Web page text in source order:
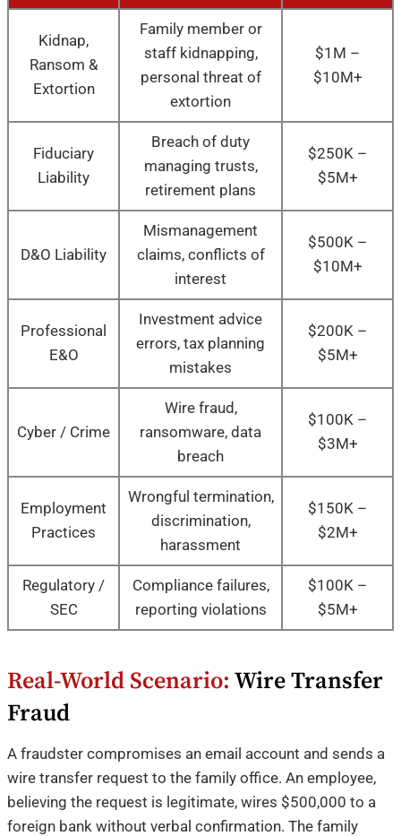
Kidnap,
Ransom &
Extortion
Family member or
staff kidnapping,
personal threat of
extortion
$1M –
$10M+
Fiduciary
Liability
Breach of duty
managing trusts,
retirement plans
$250K –
$5M+
D&O Liability
Mismanagement
claims, conflicts of
interest
$500K –
$10M+
Professional
E&O
Investment advice
errors, tax planning
mistakes
$200K –
$5M+
Cyber / Crime
Wire fraud,
ransomware, data
breach
$100K –
$3M+
Employment
Practices
Wrongful termination,
discrimination,
harassment
$150K –
$2M+
Regulatory /
SEC
Compliance failures,
reporting violations
$100K –
$5M+
Real-World Scenario: Wire Transfer
Fraud
A fraudster compromises an email account and sends a
wire transfer request to the family office. An employee,
believing the request is legitimate, wires $500,000 to a
foreign bank without verbal confirmation. The family